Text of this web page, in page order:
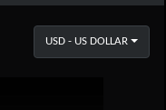
USD - US DOLLAR